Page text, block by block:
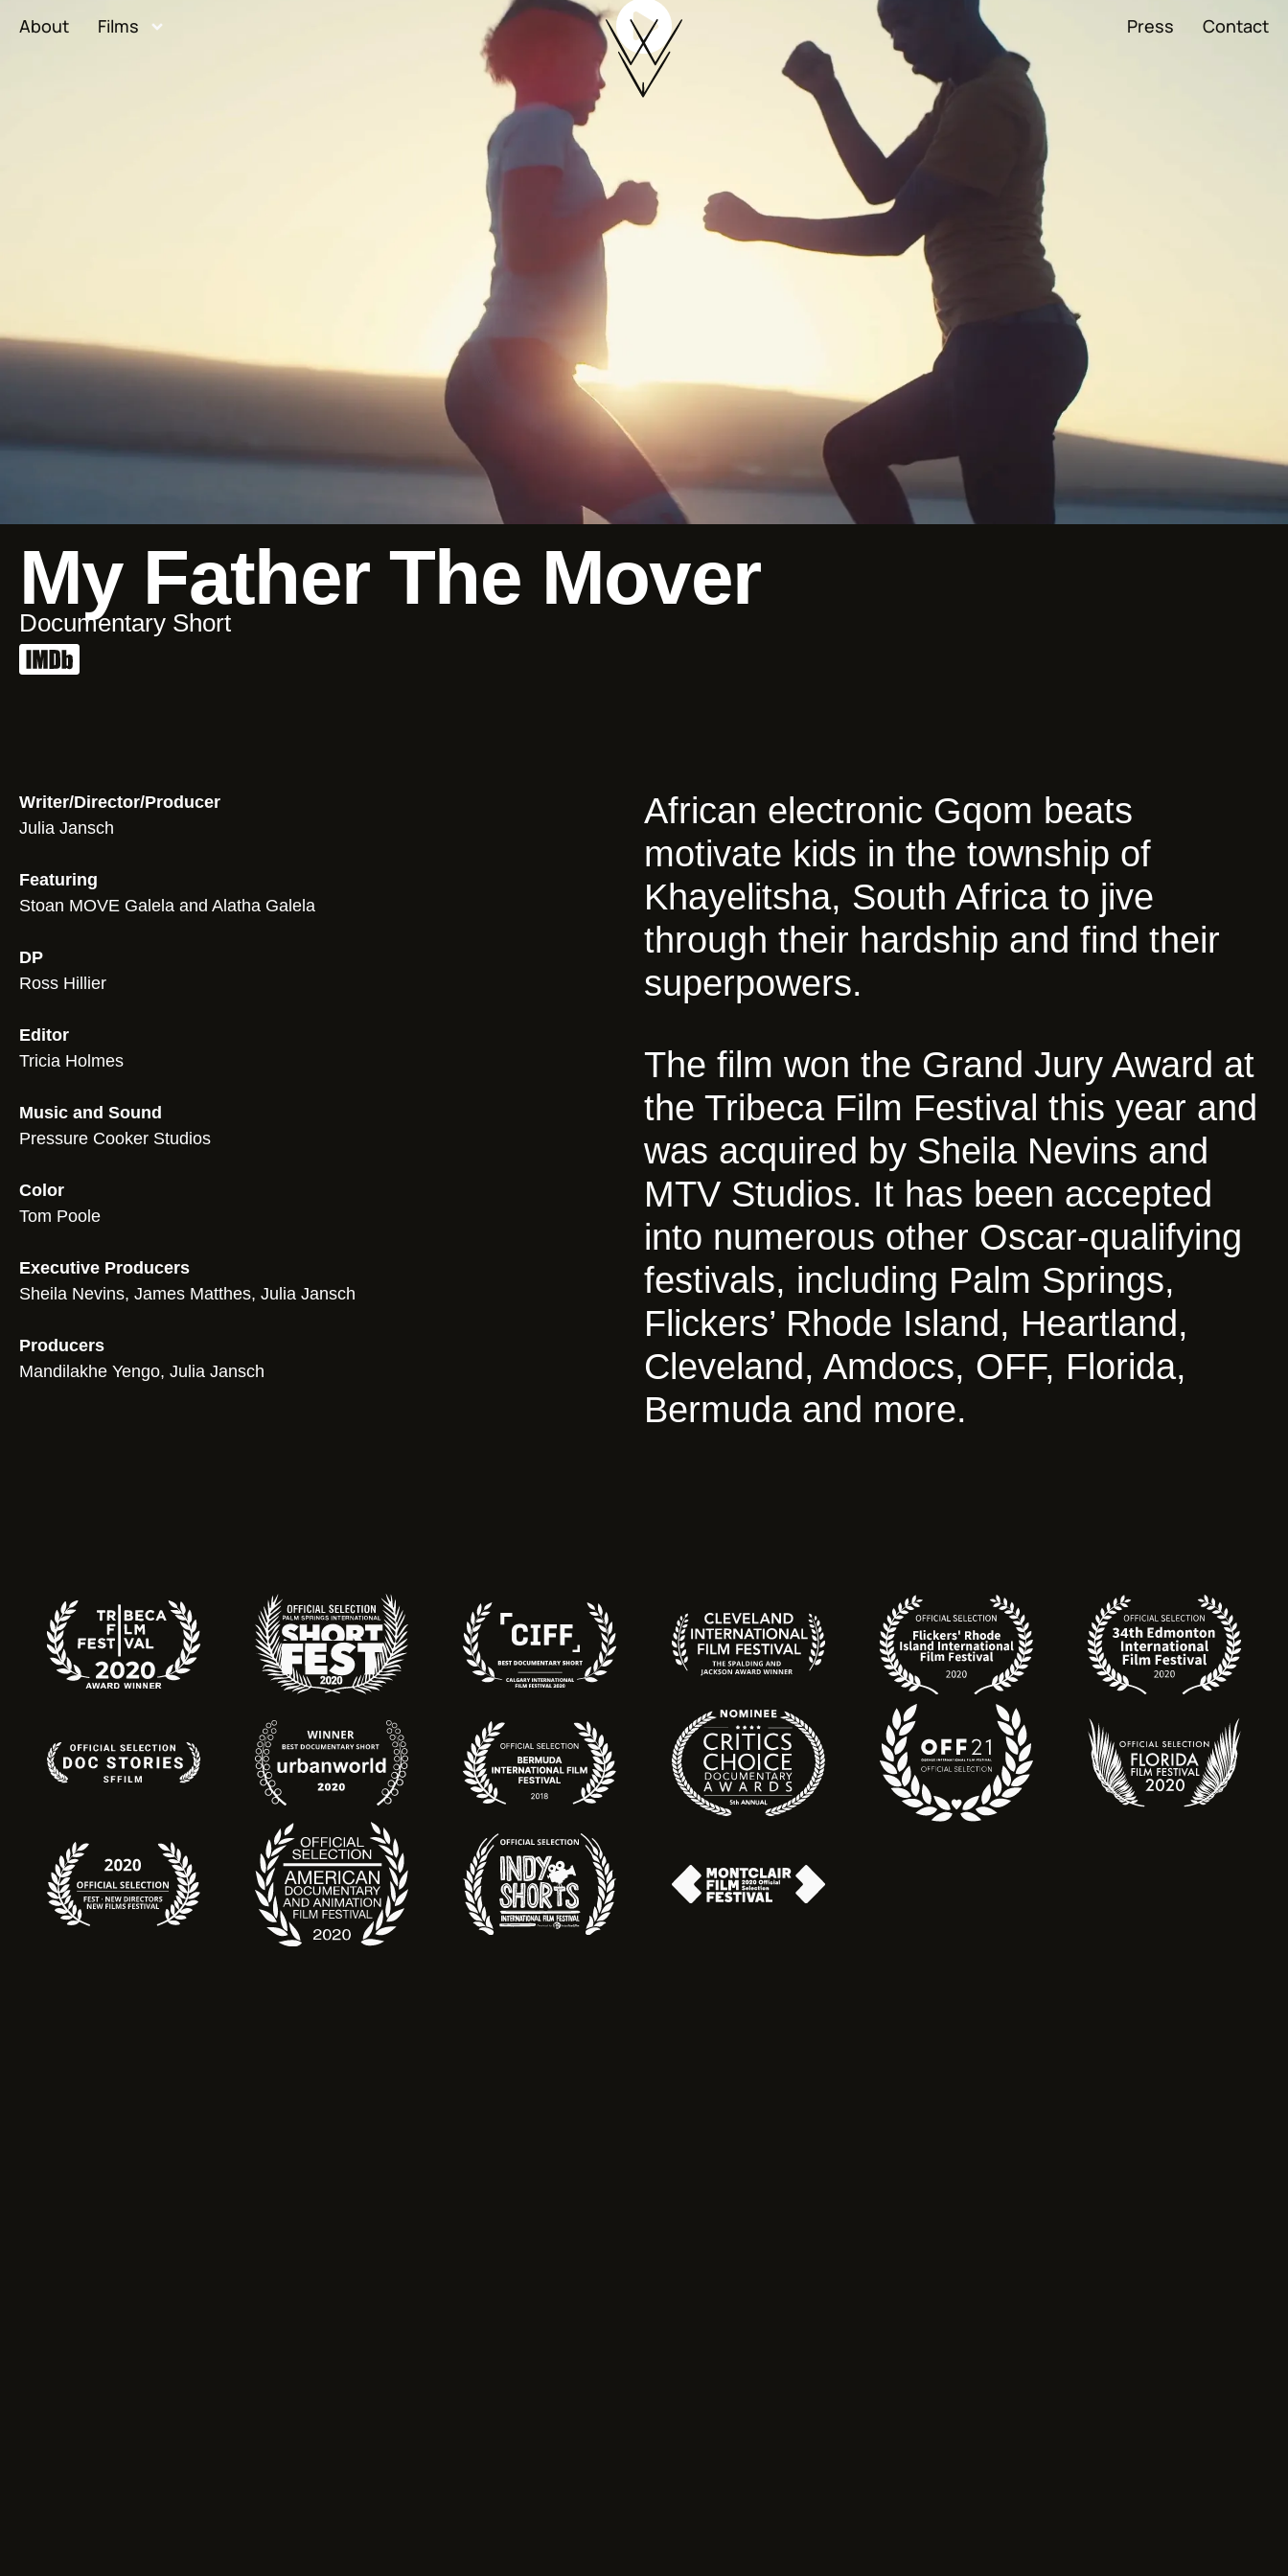
About Films Press Contact
My Father The Mover
Documentary Short
Writer/Director/Producer
Julia Jansch
Featuring
Stoan MOVE Galela and Alatha Galela
DP
Ross Hillier
Editor
Tricia Holmes
Music and Sound
Pressure Cooker Studios
Color
Tom Poole
Executive Producers
Sheila Nevins, James Matthes, Julia Jansch
Producers
Mandilakhe Yengo, Julia Jansch
African electronic Gqom beats
motivate kids in the township of
Khayelitsha, South Africa to jive
through their hardship and find their
superpowers.
The film won the Grand Jury Award at
the Tribeca Film Festival this year and
was acquired by Sheila Nevins and
MTV Studios. It has been accepted
into numerous other Oscar-qualifying
festivals, including Palm Springs,
Flickers’ Rhode Island, Heartland,
Cleveland, Amdocs, OFF, Florida,
Bermuda and more.